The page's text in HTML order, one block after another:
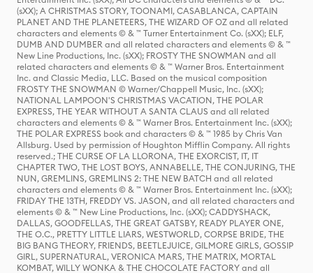
(sXX); A CHRISTMAS STORY, TOONAMI, CASABLANCA, CAPTAIN
PLANET AND THE PLANETEERS, THE WIZARD OF OZ and all related
characters and elements © & ™ Turner Entertainment Co. (sXX); ELF,
DUMB AND DUMBER and all related characters and elements © & ™
New Line Productions, Inc. (sXX); FROSTY THE SNOWMAN and all
related characters and elements © & ™ Warner Bros. Entertainment
Inc. and Classic Media, LLC. Based on the musical composition
FROSTY THE SNOWMAN © Warner/Chappell Music, Inc. (sXX);
NATIONAL LAMPOON'S CHRISTMAS VACATION, THE POLAR
EXPRESS, THE YEAR WITHOUT A SANTA CLAUS and all related
characters and elements © & ™ Warner Bros. Entertainment Inc. (sXX);
THE POLAR EXPRESS book and characters © & ™ 1985 by Chris Van
Allsburg. Used by permission of Houghton Mifflin Company. All rights
reserved.; THE CURSE OF LA LLORONA, THE EXORCIST, IT, IT
CHAPTER TWO, THE LOST BOYS, ANNABELLE, THE CONJURING, THE
NUN, GREMLINS, GREMLINS 2: THE NEW BATCH and all related
characters and elements © & ™ Warner Bros. Entertainment Inc. (sXX);
FRIDAY THE 13TH, FREDDY VS. JASON, and all related characters and
elements © & ™ New Line Productions, Inc. (sXX); CADDYSHACK,
DALLAS, GOODFELLAS, THE GREAT GATSBY, READY PLAYER ONE,
THE O.C., PRETTY LITTLE LIARS, WESTWORLD, CORPSE BRIDE, THE
BIG BANG THEORY, FRIENDS, BEETLEJUICE, GILMORE GIRLS, GOSSIP
GIRL, SUPERNATURAL, VERONICA MARS, THE MATRIX, MORTAL
KOMBAT, WILLY WONKA & THE CHOCOLATE FACTORY and all